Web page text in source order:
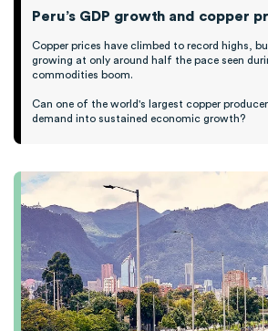
Peru’s GDP growth and copper
Copper prices have climbed to record highs,
growing at only around half the pace seen
commodities boom.
Can one of the world's largest copper
demand into sustained economic growth?